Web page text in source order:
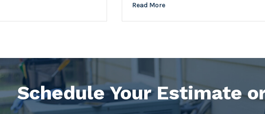
Read More
Schedule Your Estimate